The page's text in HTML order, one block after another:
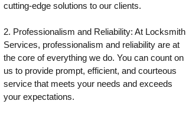
cutting-edge solutions to our clients.
2. Professionalism and Reliability: At Locksmith
Services, professionalism and reliability are at
the core of everything we do. You can count on
us to provide prompt, efficient, and courteous
service that meets your needs and exceeds
your expectations.